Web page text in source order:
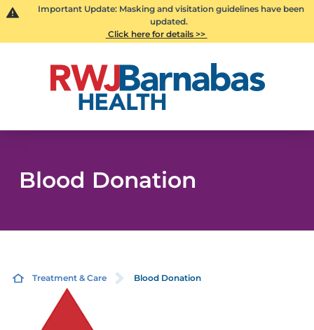
Important Update: Masking and visitation guidelines have been
updated.
Click here for details >>
Blood Donation
Treatment & Care Blood Donation